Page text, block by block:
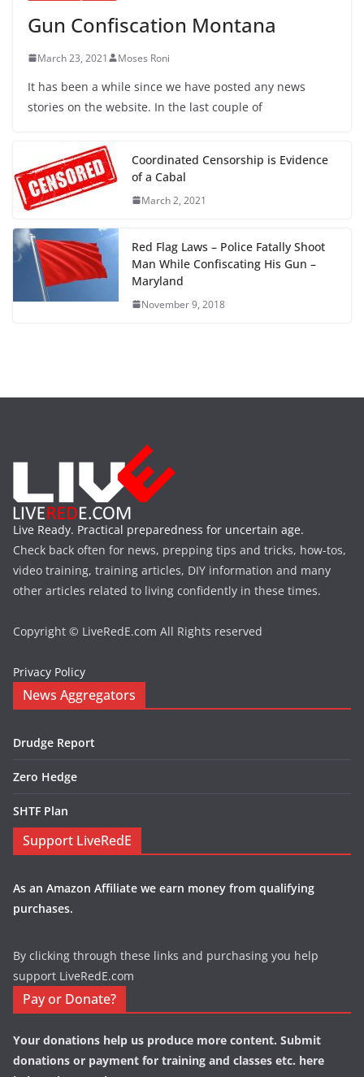
Gun Confiscation Montana
March 23, 2021 Moses Roni
It has been a while since we have posted any news
stories on the website. In the last couple of
Coordinated Censorship is Evidence
of a Cabal
March 2, 2021
Red Flag Laws – Police Fatally Shoot
Man While Confiscating His Gun –
Maryland
November 9, 2018
Live Ready. Practical preparedness for uncertain age.
Check back often for news, prepping tips and tricks, how-tos,
video training, training articles, DIY information and many
other articles related to living confidently in these times.
Copyright © LiveRedE.com All Rights reserved
Privacy Policy
News Aggregators
Drudge Report
Zero Hedge
SHTF Plan
Support LiveRedE
As an Amazon Affiliate we earn money from qualifying
purchases.
By clicking through these links and purchasing you help
support LiveRedE.com
Pay or Donate?
Your donations help us produce more content. Submit
donations or payment for training and classes etc. here